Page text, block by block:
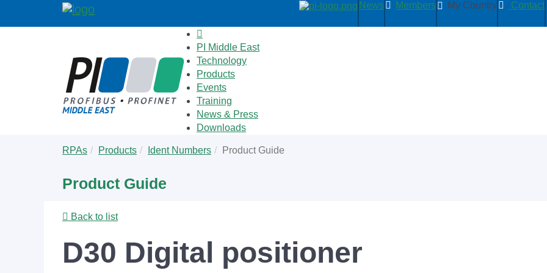
News Members My Country Contact
PI Middle East
Technology
Products
Events
Training
News & Press
Downloads
are
RPAs Products Ident Numbers Product Guide
Product Guide
Back to list
D30 Digital positioner